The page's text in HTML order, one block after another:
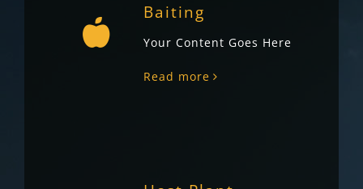
Baiting
Your Content Goes Here
Read more